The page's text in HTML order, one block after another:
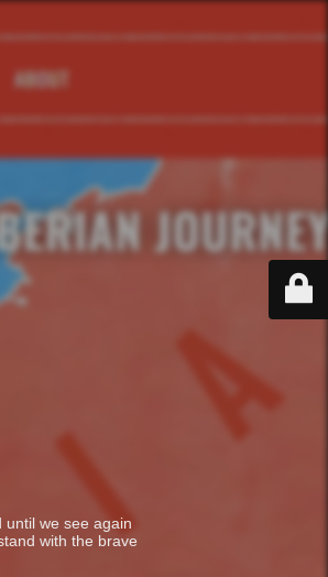
we see again
with the brave